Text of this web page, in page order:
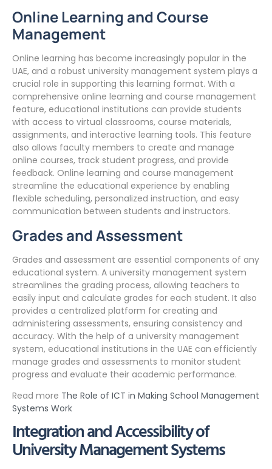
Online Learning and Course
Management
Online learning has become increasingly popular in the
UAE, and a robust university management system plays a
crucial role in supporting this learning format. With a
comprehensive online learning and course management
feature, educational institutions can provide students
with access to virtual classrooms, course materials,
assignments, and interactive learning tools. This feature
also allows faculty members to create and manage
online courses, track student progress, and provide
feedback. Online learning and course management
streamline the educational experience by enabling
flexible scheduling, personalized instruction, and easy
communication between students and instructors.
Grades and Assessment
Grades and assessment are essential components of any
educational system. A university management system
streamlines the grading process, allowing teachers to
easily input and calculate grades for each student. It also
provides a centralized platform for creating and
administering assessments, ensuring consistency and
accuracy. With the help of a university management
system, educational institutions in the UAE can efficiently
manage grades and assessments to monitor student
progress and evaluate their academic performance.
Read more The Role of ICT in Making School Management
Systems Work
Integration and Accessibility of
University Management Systems